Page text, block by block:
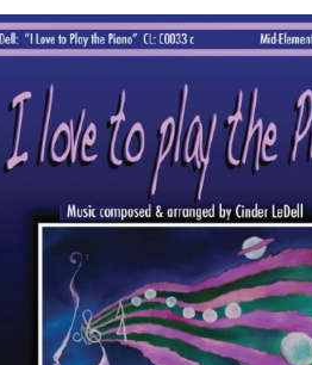
SELECT OPTIONS / DETAILS